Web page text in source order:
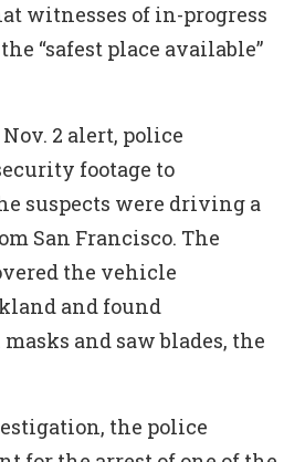
witnesses of in-progress
“safest place available”
2 alert, police
footage to
suspects were driving a
San Francisco. The
the vehicle
and found
and saw blades, the
the police